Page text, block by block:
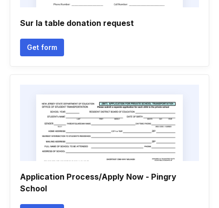
Sur la table donation request
Get form
Application Process/Apply Now - Pingry
School